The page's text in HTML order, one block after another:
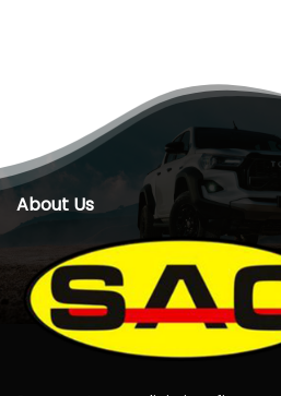
About Us